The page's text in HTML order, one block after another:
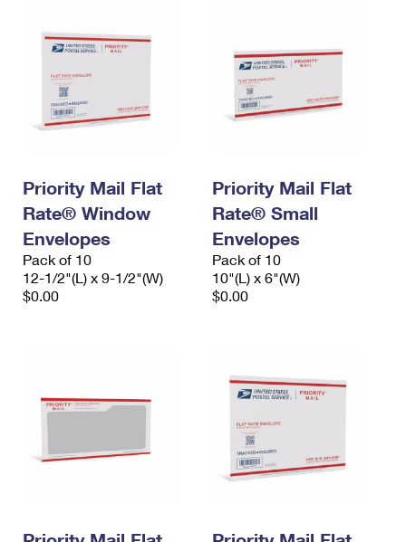
Priority Mail Flat
Rate® Window
Envelopes
Pack of 10
12-1/2"(L) x 9-1/2"(W)
$0.00
Priority Mail Flat
Rate® Small
Envelopes
Pack of 10
10"(L) x 6"(W)
$0.00